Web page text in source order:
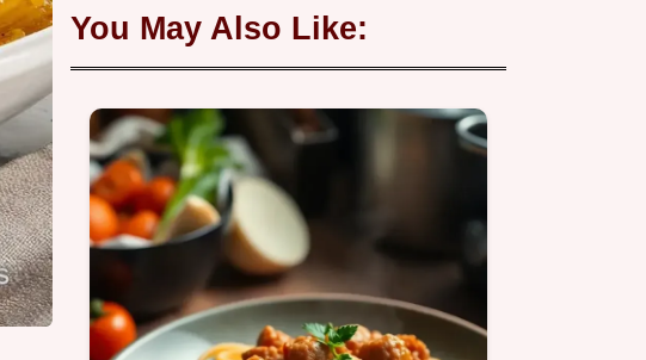
You May Also Like: